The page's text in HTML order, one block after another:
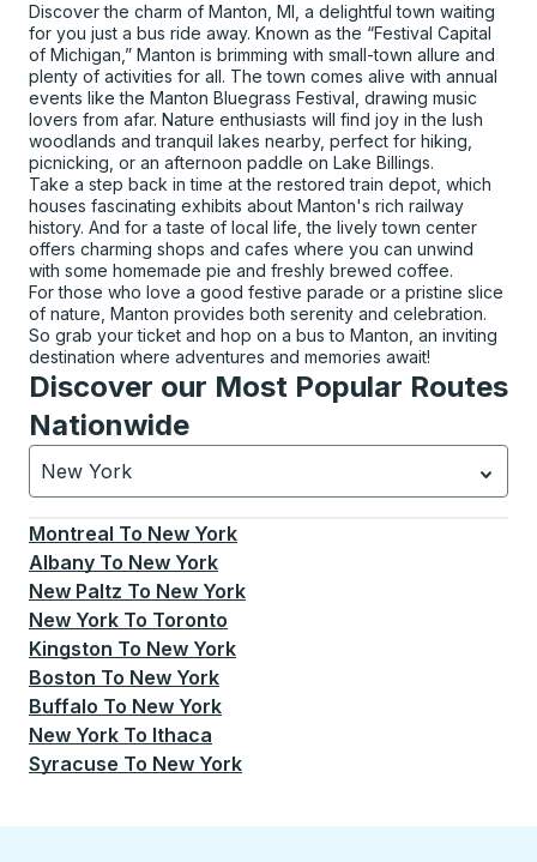
Discover the charm of Manton, MI, a delightful town waiting
for you just a bus ride away. Known as the “Festival Capital
of Michigan,” Manton is brimming with small-town allure and
plenty of activities for all. The town comes alive with annual
events like the Manton Bluegrass Festival, drawing music
lovers from afar. Nature enthusiasts will find joy in the lush
woodlands and tranquil lakes nearby, perfect for hiking,
picnicking, or an afternoon paddle on Lake Billings.
Take a step back in time at the restored train depot, which
houses fascinating exhibits about Manton's rich railway
history. And for a taste of local life, the lively town center
offers charming shops and cafes where you can unwind
with some homemade pie and freshly brewed coffee.
For those who love a good festive parade or a pristine slice
of nature, Manton provides both serenity and celebration.
So grab your ticket and hop on a bus to Manton, an inviting
destination where adventures and memories await!
Discover our Most Popular Routes
Nationwide
New York
Currently selected: New York.Select is focused.
Montreal To New York
Albany To New York
New Paltz To New York
New York To Toronto
Kingston To New York
Boston To New York
Buffalo To New York
New York To Ithaca
Syracuse To New York